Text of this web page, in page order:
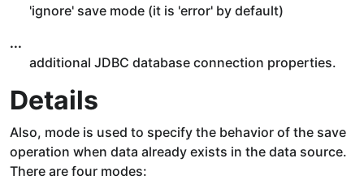
'ignore' save mode (it is 'error' by default)
...
additional JDBC database connection properties.
Details
Also, mode is used to specify the behavior of the save
operation when data already exists in the data source.
There are four modes: